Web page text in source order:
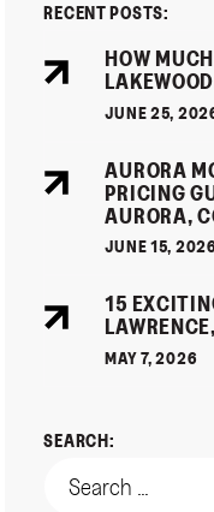
RECENT POSTS:
HOW
JUNE 25,
AURORA
PRICING
AURORA,
JUNE 15,
15
MAY 7, 2026
SEARCH: